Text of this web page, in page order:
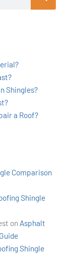
Shingles?
a Roof?
Comparison
Shingle
on Asphalt
Shingle